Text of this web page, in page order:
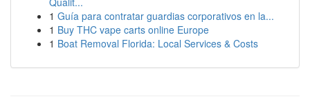
1 Guía para contratar guardias corporativos en la...
1 Buy THC vape carts online Europe
1 Boat Removal Florida: Local Services & Costs